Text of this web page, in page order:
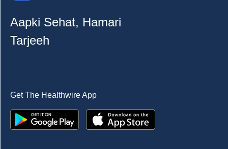
Aapki Sehat, Hamari
Tarjeeh
Get The Healthwire App